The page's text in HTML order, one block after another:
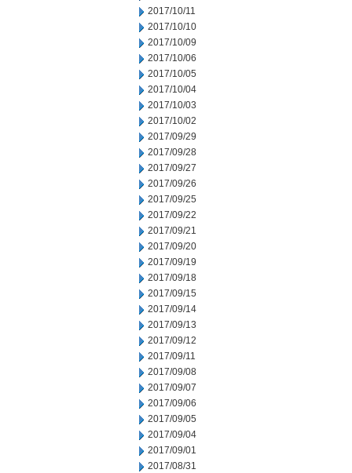
2017/10/11
2017/10/10
2017/10/09
2017/10/06
2017/10/05
2017/10/04
2017/10/03
2017/10/02
2017/09/29
2017/09/28
2017/09/27
2017/09/26
2017/09/25
2017/09/22
2017/09/21
2017/09/20
2017/09/19
2017/09/18
2017/09/15
2017/09/14
2017/09/13
2017/09/12
2017/09/11
2017/09/08
2017/09/07
2017/09/06
2017/09/05
2017/09/04
2017/09/01
2017/08/31